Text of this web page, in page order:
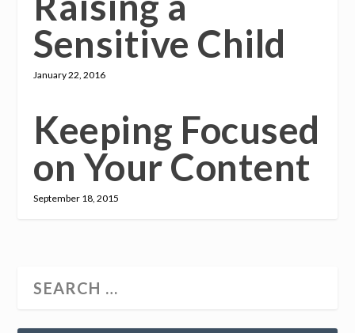
Sensitive Child
January 22, 2016
Keeping Focused
on Your Content
September 18, 2015